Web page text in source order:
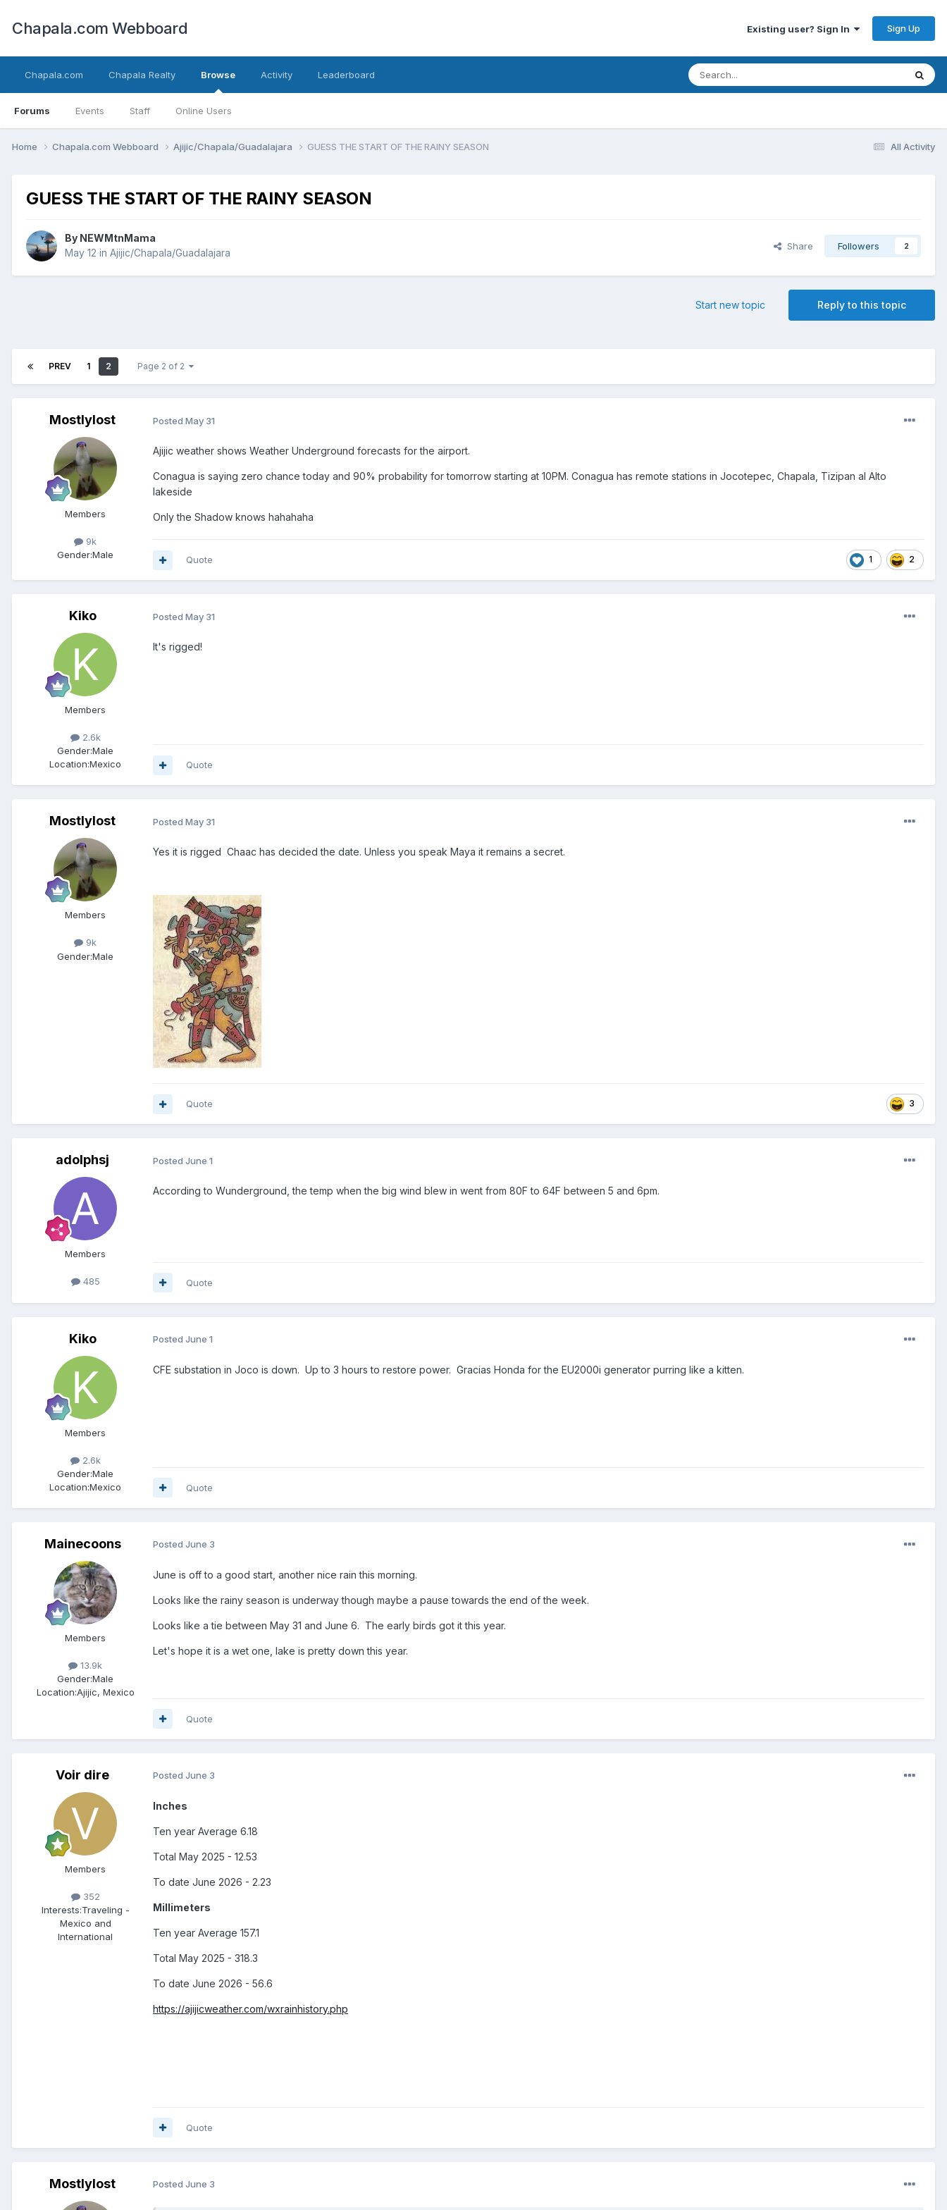
Chapala.com Webboard Existing user? Sign In Sign Up
Chapala.com Chapala Realty Browse
Forums Events Staff Online Users
Activity Leaderboard
All Activity
Home Chapala.com Webboard Ajijic/Chapala/Guadalajara GUESS THE START OF THE RAINY SEASON
GUESS THE START OF THE RAINY SEASON
By NEWMtnMama
May 12 in Ajijic/Chapala/Guadalajara
Share Followers 2
Reply to this topic
Start new topic
PREV 1 2 Page 2 of 2
Mostlylost
Members
9k
Gender:Male
Posted May 31
Ajijic weather shows Weather Underground forecasts for the airport.
Conagua is saying zero chance today and 90% probability for tomorrow starting at 10PM. Conagua has remote stations in Jocotepec, Chapala, Tizipan al Alto
lakeside
Only the Shadow knows hahahaha
1 2
Quote
Kiko
Members
2.6k
Gender:Male
Location:Mexico
Posted May 31
It's rigged!
Quote
Mostlylost
Members
9k
Gender:Male
Posted May 31
Yes it is rigged Chaac has decided the date. Unless you speak Maya it remains a secret.
3
Quote
adolphsj
Members
485
Posted June 1
According to Wunderground, the temp when the big wind blew in went from 80F to 64F between 5 and 6pm.
Quote
Kiko
Members
2.6k
Gender:Male
Location:Mexico
Posted June 1
CFE substation in Joco is down. Up to 3 hours to restore power. Gracias Honda for the EU2000i generator purring like a kitten.
Quote
Mainecoons
Members
13.9k
Gender:Male
Location:Ajijic, Mexico
Posted June 3
June is off to a good start, another nice rain this morning.
Looks like the rainy season is underway though maybe a pause towards the end of the week.
Looks like a tie between May 31 and June 6. The early birds got it this year.
Let's hope it is a wet one, lake is pretty down this year.
Quote
Voir dire
Members
352
Interests:Traveling -
Mexico and
International
Posted June 3
Inches
Ten year Average 6.18
Total May 2025 - 12.53
To date June 2026 - 2.23
Millimeters
Ten year Average 157.1
Total May 2025 - 318.3
To date June 2026 - 56.6
https://ajijicweather.com/wxrainhistory.php
Quote
Mostlylost Posted June 3